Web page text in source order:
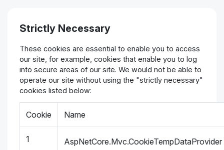
Strictly Necessary
These cookies are essential to enable you to access
our site, for example, cookies that enable you to log
into secure areas of our site. We would not be able to
operate our site without using the "strictly necessary"
cookies listed below:
Cookie Name
1 AspNetCore.Mvc.CookieTempDataProvider